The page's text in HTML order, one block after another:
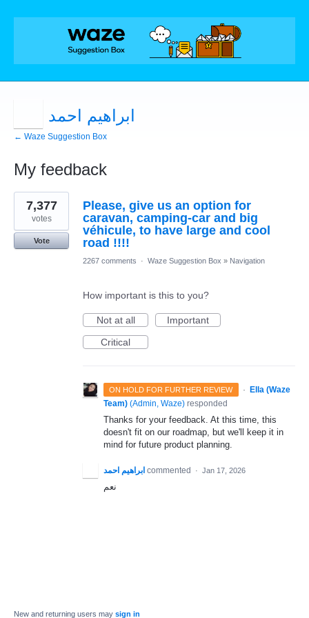
ابراهيم احمد
← Waze Suggestion Box
My feedback
1
result
found
Please, give us an option for
caravan, camping-car and big
véhicule, to have large and cool
road !!!!
7,377
votes
Vote
2267 comments · Waze Suggestion Box » Navigation
How important is this to you?
Not at all
Important
Critical
ON HOLD FOR FURTHER REVIEW ·
Ella (Waze
Team) (Admin, Waze) responded
Thanks for your feedback. At this time, this
doesn't fit on our roadmap, but we'll keep it in
mind for future product planning.
ابراهيم احمد commented · Jan 17, 2026
نعم
New and returning users may sign in